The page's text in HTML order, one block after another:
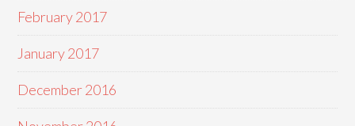
February 2017
January 2017
December 2016